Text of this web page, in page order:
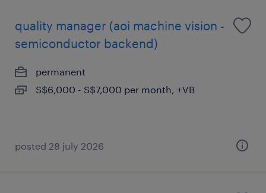
quality manager (aoi machine vision -
semiconductor backend)
permanent
S$6,000 - S$7,000 per month, +VB
posted 28 july 2026